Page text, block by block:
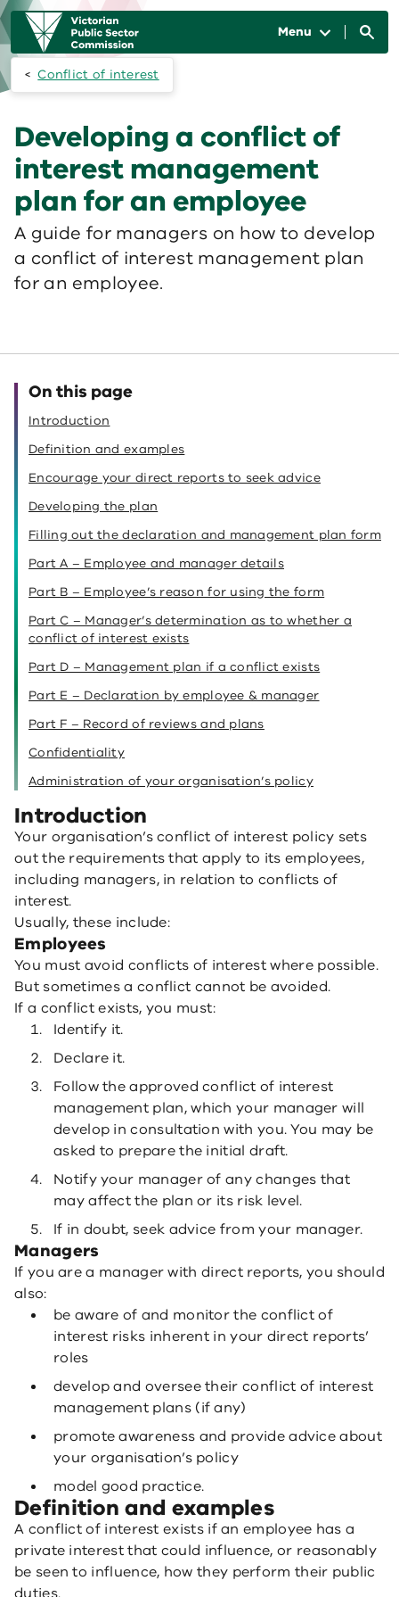
Skip to main content
Main
navigation
Menu
Conflict of interest
Developing a conflict of
interest management
plan for an employee
A guide for managers on how to develop
a conflict of interest management plan
for an employee.
On this page
Introduction
Definition and examples
Encourage your direct reports to seek advice
Developing the plan
Filling out the declaration and management plan form
Part A – Employee and manager details
Part B – Employee’s reason for using the form
Part C – Manager’s determination as to whether a
conflict of interest exists
Part D – Management plan if a conflict exists
Part E – Declaration by employee & manager
Part F – Record of reviews and plans
Confidentiality
Administration of your organisation’s policy
Introduction
Your organisation’s conflict of interest policy sets
out the requirements that apply to its employees,
including managers, in relation to conflicts of
interest.
Usually, these include:
Employees
You must avoid conflicts of interest where possible.
But sometimes a conflict cannot be avoided.
If a conflict exists, you must:
Identify it.
Declare it.
Follow the approved conflict of interest
management plan, which your manager will
develop in consultation with you. You may be
asked to prepare the initial draft.
Notify your manager of any changes that
may affect the plan or its risk level.
If in doubt, seek advice from your manager.
Managers
If you are a manager with direct reports, you should
also:
be aware of and monitor the conflict of
interest risks inherent in your direct reports’
roles
develop and oversee their conflict of interest
management plans (if any)
promote awareness and provide advice about
your organisation’s policy
model good practice.
Definition and examples
A conflict of interest exists if an employee has a
private interest that could influence, or reasonably
be seen to influence, how they perform their public